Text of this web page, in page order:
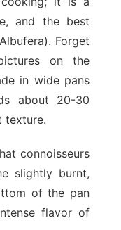
and the best
Forget
on the
in wide pans
about 20-30
texture.
connoisseurs
slightly burnt,
of the pan
flavor of